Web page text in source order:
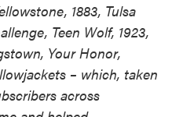
1883, Tulsa
Teen Wolf, 1923,
Your Honor,
– which, taken
across